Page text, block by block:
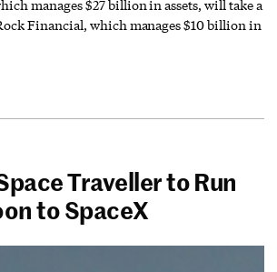
manages $27 billion in assets, will take a
Financial, which manages $10 billion in
Traveller to Run
to SpaceX